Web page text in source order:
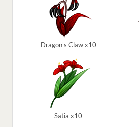
Dragon's Claw x10
Satia x10